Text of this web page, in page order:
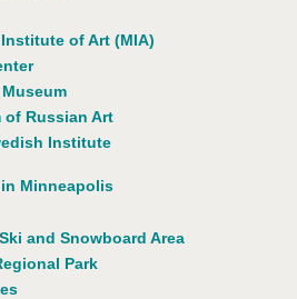
of Art (MIA)
of Russian Art
Institute
Minneapolis
and Snowboard Area
Park